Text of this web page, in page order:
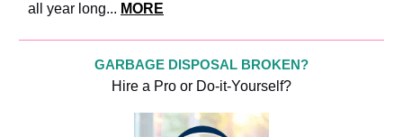
all year long... MORE
GARBAGE DISPOSAL BROKEN?
Hire a Pro or Do-it-Yourself?